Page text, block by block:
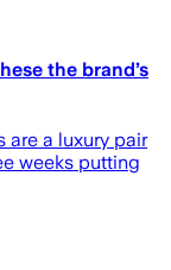
the brand’s
are a luxury pair
weeks putting